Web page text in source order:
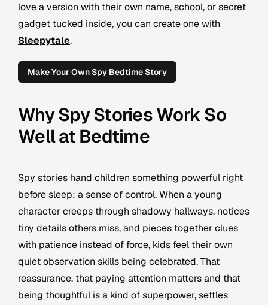
love a version with their own name, school, or secret
gadget tucked inside, you can create one with
Sleepytale.
Make Your Own Spy Bedtime Story
Why Spy Stories Work So
Well at Bedtime
Spy stories hand children something powerful right
before sleep: a sense of control. When a young
character creeps through shadowy hallways, notices
tiny details others miss, and pieces together clues
with patience instead of force, kids feel their own
quiet observation skills being celebrated. That
reassurance, that paying attention matters and that
being thoughtful is a kind of superpower, settles